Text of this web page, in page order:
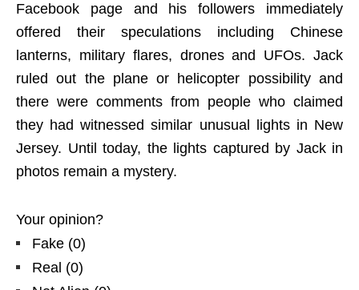
Facebook page and his followers immediately
offered their speculations including Chinese
lanterns, military flares, drones and UFOs. Jack
ruled out the plane or helicopter possibility and
there were comments from people who claimed
they had witnessed similar unusual lights in New
Jersey. Until today, the lights captured by Jack in
photos remain a mystery.
Your opinion?
Fake (0)
Real (0)